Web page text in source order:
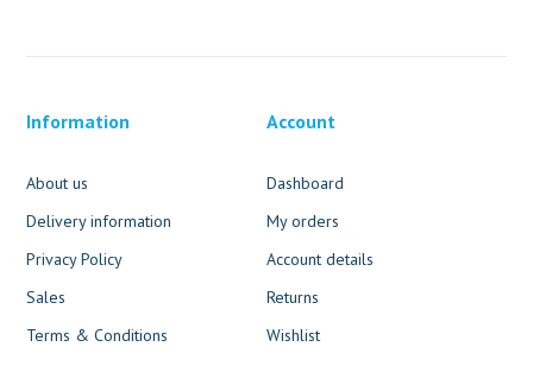
Information
About us
Delivery information
Privacy Policy
Sales
Terms & Conditions
Account
Dashboard
My orders
Account details
Returns
Wishlist